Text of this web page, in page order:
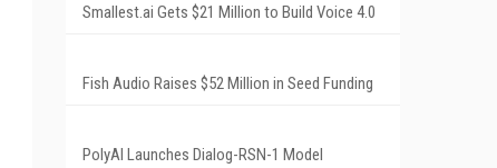
Smallest.ai Gets $21 Million to Build Voice 4.0
Fish Audio Raises $52 Million in Seed Funding
PolyAI Launches Dialog-RSN-1 Model